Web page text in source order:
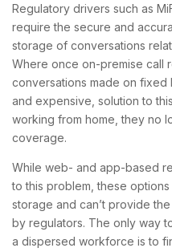
Regulatory drivers such as
require the secure and
storage of conversations
Where once on-premise call
conversations made on fixed
and expensive, solution to
working from home, they no
coverage.
While web- and app-based
to this problem, these
storage and can’t provide
by regulators. The only way
a dispersed workforce is to